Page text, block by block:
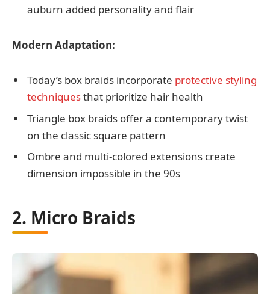
auburn added personality and flair
Modern Adaptation:
Today’s box braids incorporate protective styling
techniquesthat prioritize hair health
Triangle box braids offer a contemporary twist
on the classic square pattern
Ombre and multi-colored extensions create
dimension impossible in the 90s
2. Micro Braids